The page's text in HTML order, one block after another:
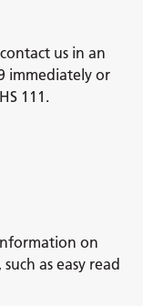
us in an
immediately or
111.
on
as easy read